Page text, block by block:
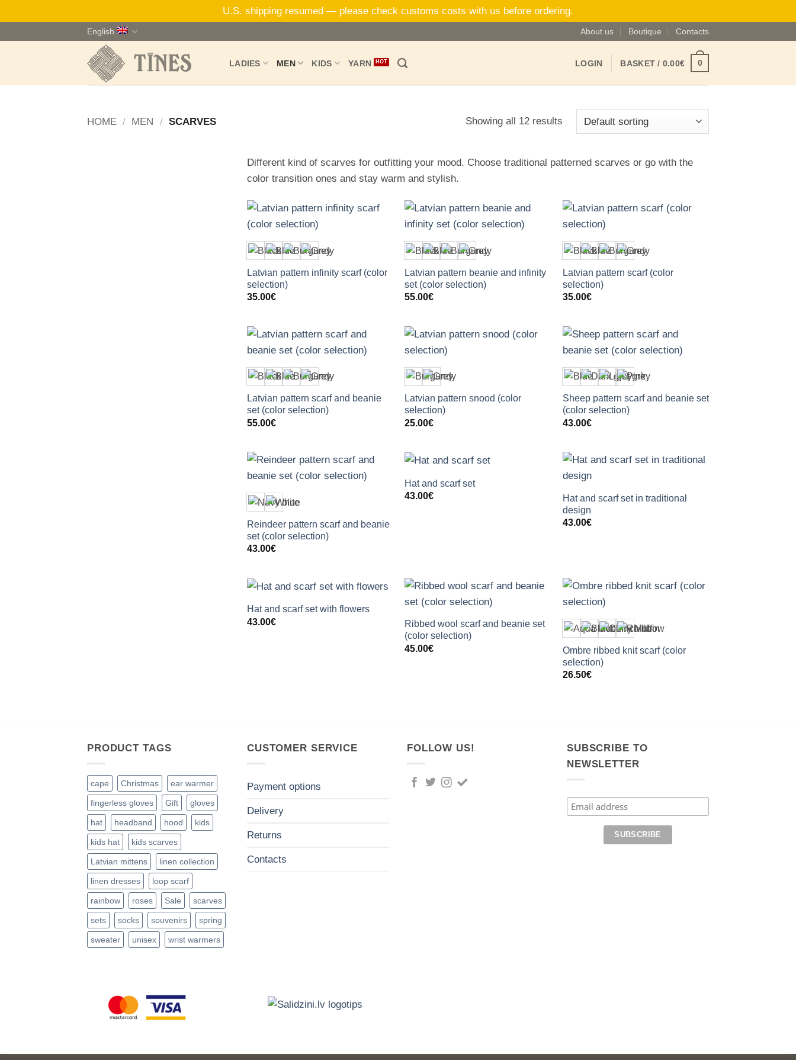
U.S. shipping resumed — please check customs costs with us before ordering.
English About us Boutique Contacts
LADIES MEN KIDS YARN LOGIN BASKET / 0.00€ 0
HOME / MEN / SCARVES Showing all 12 results
Different kind of scarves for outfitting your mood. Choose traditional patterned scarves or go with the
color transition ones and stay warm and stylish.
+
Latvian pattern infinity scarf (color
selection)
35.00€
Latvian pattern beanie and infinity
set (color selection)
55.00€
Latvian pattern scarf (color
selection)
35.00€
Latvian pattern scarf and beanie
set (color selection)
55.00€
Latvian pattern snood (color
selection)
25.00€
Sheep pattern scarf and beanie set
(color selection)
43.00€
Reindeer pattern scarf and beanie
set (color selection)
43.00€
+
Hat and scarf set
43.00€
+
Hat and scarf set in traditional
design
43.00€
+
Hat and scarf set with flowers
43.00€
+
Ribbed wool scarf and beanie set
(color selection)
45.00€
Ombre ribbed knit scarf (color
selection)
26.50€
PRODUCT TAGS
cape Christmas ear warmer
fingerless gloves Gift gloves
hat headband hood kids
kids hat kids scarves
Latvian mittens linen collection
linen dresses loop scarf
rainbow roses Sale scarves
sets socks souvenirs spring
sweater unisex wrist warmers
CUSTOMER SERVICE
Payment options
Delivery
Returns
Contacts
FOLLOW US!
SUBSCRIBE TO
NEWSLETTER